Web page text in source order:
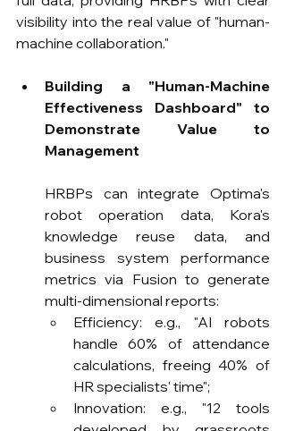
visibility into the real value of "human-
machine collaboration."
Building a "Human-Machine
Effectiveness Dashboard" to
Demonstrate Value to
Management
HRBPs can integrate Optima's
robot operation data, Kora's
knowledge reuse data, and
business system performance
metrics via Fusion to generate
multi-dimensional reports:
Efficiency: e.g., "AI robots
handle 60% of attendance
calculations, freeing 40% of
HR specialists' time";
Innovation: e.g., "12 tools